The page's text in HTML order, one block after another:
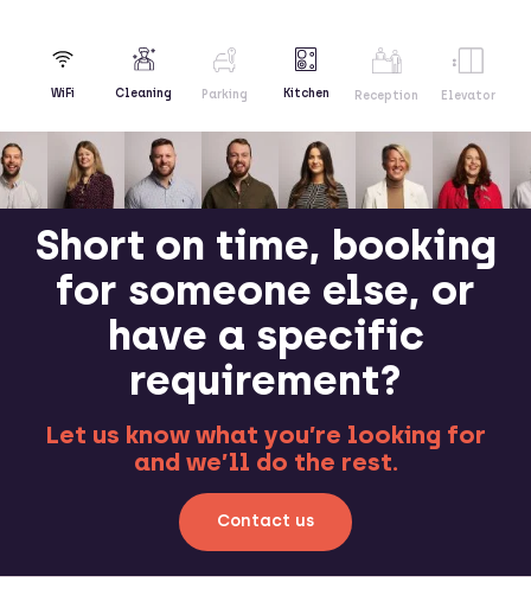
WiFi Cleaning Parking Kitchen Reception Elevator
Short on time, booking
for someone else, or
have a specific
requirement?
Let us know what you’re looking for
and we’ll do the rest.
Contact us